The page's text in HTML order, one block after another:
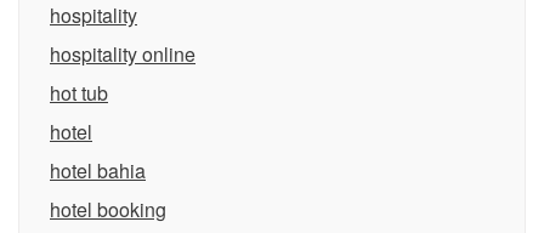
hospitality
hospitality online
hot tub
hotel
hotel bahia
hotel booking